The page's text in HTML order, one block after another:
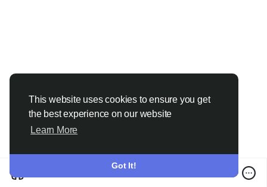
This website uses cookies to ensure you get
the best experience on our website
Learn More
Got It!